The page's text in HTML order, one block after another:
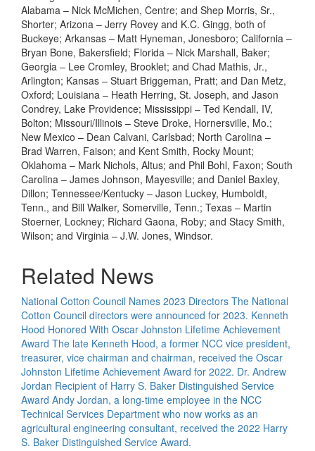
Alabama – Nick McMichen, Centre; and Shep Morris, Sr.,
Shorter; Arizona – Jerry Rovey and K.C. Gingg, both of
Buckeye; Arkansas – Matt Hyneman, Jonesboro; California –
Bryan Bone, Bakersfield; Florida – Nick Marshall, Baker;
Georgia – Lee Cromley, Brooklet; and Chad Mathis, Jr.,
Arlington; Kansas – Stuart Briggeman, Pratt; and Dan Metz,
Oxford; Louisiana – Heath Herring, St. Joseph, and Jason
Condrey, Lake Providence; Mississippi – Ted Kendall, IV,
Bolton; Missouri/Illinois – Steve Droke, Hornersville, Mo.;
New Mexico – Dean Calvani, Carlsbad; North Carolina –
Brad Warren, Faison; and Kent Smith, Rocky Mount;
Oklahoma – Mark Nichols, Altus; and Phil Bohl, Faxon; South
Carolina – James Johnson, Mayesville; and Daniel Baxley,
Dillon; Tennessee/Kentucky – Jason Luckey, Humboldt,
Tenn., and Bill Walker, Somerville, Tenn.; Texas – Martin
Stoerner, Lockney; Richard Gaona, Roby; and Stacy Smith,
Wilson; and Virginia – J.W. Jones, Windsor.
Related News
National Cotton Council Names 2023 Directors The National
Cotton Council directors were announced for 2023. Kenneth
Hood Honored With Oscar Johnston Lifetime Achievement
Award The late Kenneth Hood, a former NCC vice president,
treasurer, vice chairman and chairman, received the Oscar
Johnston Lifetime Achievement Award for 2022. Dr. Andrew
Jordan Recipient of Harry S. Baker Distinguished Service
Award Andy Jordan, a long-time employee in the NCC
Technical Services Department who now works as an
agricultural engineering consultant, received the 2022 Harry
S. Baker Distinguished Service Award.